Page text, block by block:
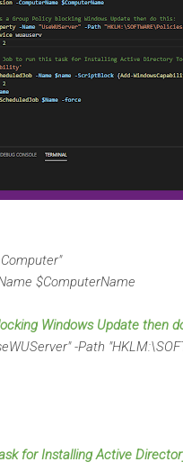
$ComputerName
Windows Update then
-Path
for Installing Active